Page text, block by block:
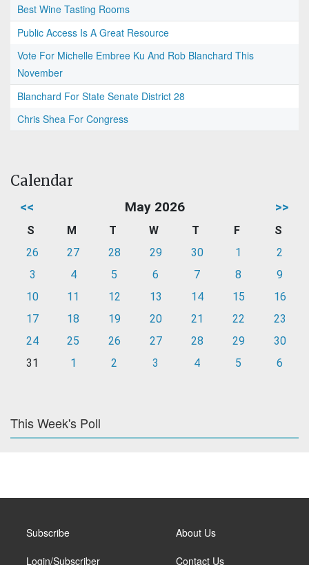
Best Wine Tasting Rooms
Public Access Is A Great Resource
Vote For Michelle Embree Ku And Rob Blanchard This
November
Blanchard For State Senate District 28
Chris Shea For Congress
Calendar
<< May 2026 >>
S M T W T F
S
26
27 28 29 30 1
2
3
4 5 6 7 8
9
10
11 12 13 14 15
16
17
18 19 20 21 22
23
24
25 26 27 28 29
30
31
1 2 3 4 5 6
This Week's Poll
Subscribe
Login/Subscriber
About Us
Contact Us